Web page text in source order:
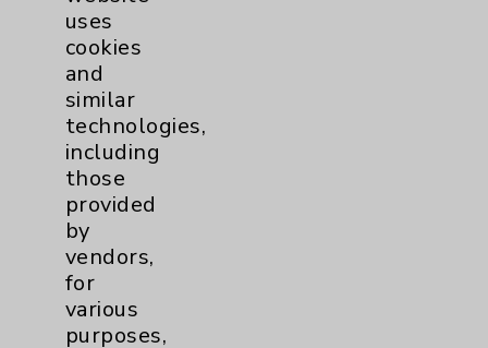
Resources
Affiliation Verification
Chargemaster
Community Health Needs Assessment &
Benefits
uses
cookies
and
similar
technologies,
including
those
provided
by
vendors,
for
various
purposes,